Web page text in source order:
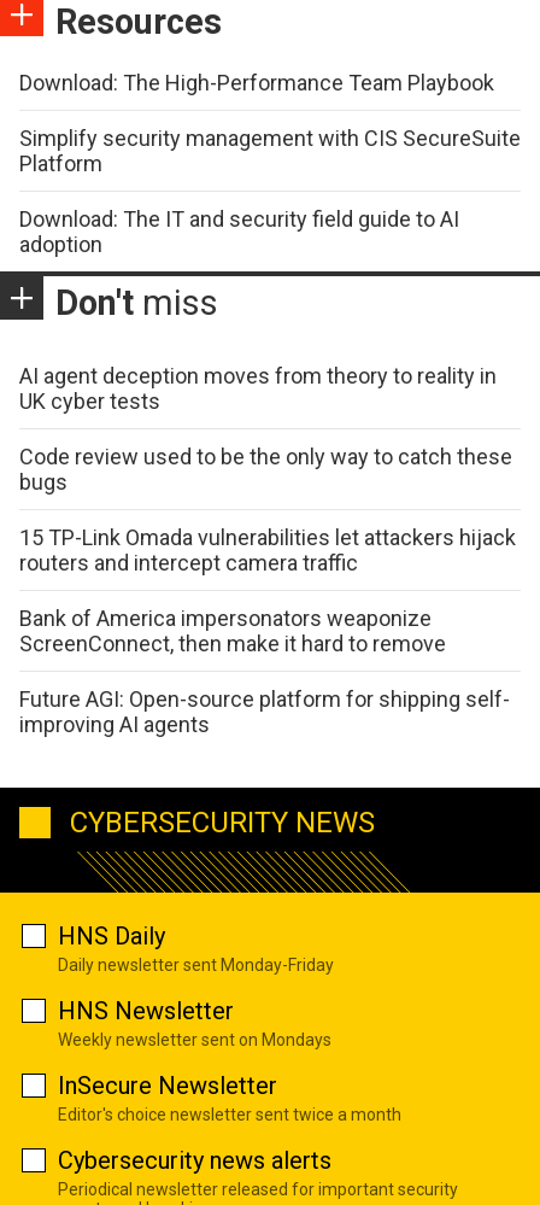
Resources
Download: The High-Performance Team Playbook
Simplify security management with CIS SecureSuite
Platform
Download: The IT and security field guide to AI
adoption
Don't miss
AI agent deception moves from theory to reality in
UK cyber tests
Code review used to be the only way to catch these
bugs
15 TP-Link Omada vulnerabilities let attackers hijack
routers and intercept camera traffic
Bank of America impersonators weaponize
ScreenConnect, then make it hard to remove
Future AGI: Open-source platform for shipping self-
improving AI agents
CYBERSECURITY NEWS
HNS Daily
Daily newsletter sent Monday-Friday
HNS Newsletter
Weekly newsletter sent on Mondays
InSecure Newsletter
Editor's choice newsletter sent twice a month
Cybersecurity news alerts
Periodical newsletter released for important security